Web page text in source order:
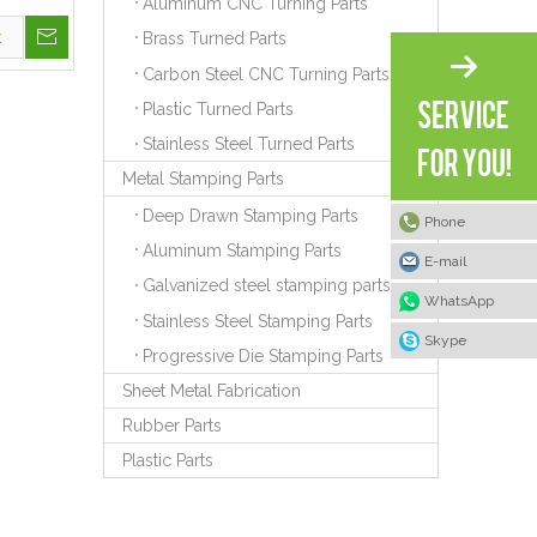
Brass Turned Parts
Carbon Steel CNC Turning Parts
Plastic Turned Parts
Stainless Steel Turned Parts
Metal Stamping Parts
Deep Drawn Stamping Parts
Aluminum Stamping Parts
Galvanized steel stamping parts
Stainless Steel Stamping Parts
Progressive Die Stamping Parts
Sheet Metal Fabrication
Rubber Parts
Plastic Parts
Phone
E-mail
WhatsApp
Skype